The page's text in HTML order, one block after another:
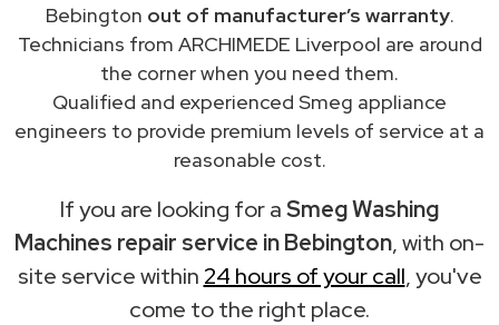
Bebington out of manufacturer’s warranty.
Technicians from ARCHIMEDE Liverpool are around
the corner when you need them.
Qualified and experienced Smeg appliance
engineers to provide premium levels of service at a
reasonable cost.
If you are looking for aSmeg Washing
Machines repair service in Bebington, with on-
site service within 24 hours of your call, you've
come to the right place.